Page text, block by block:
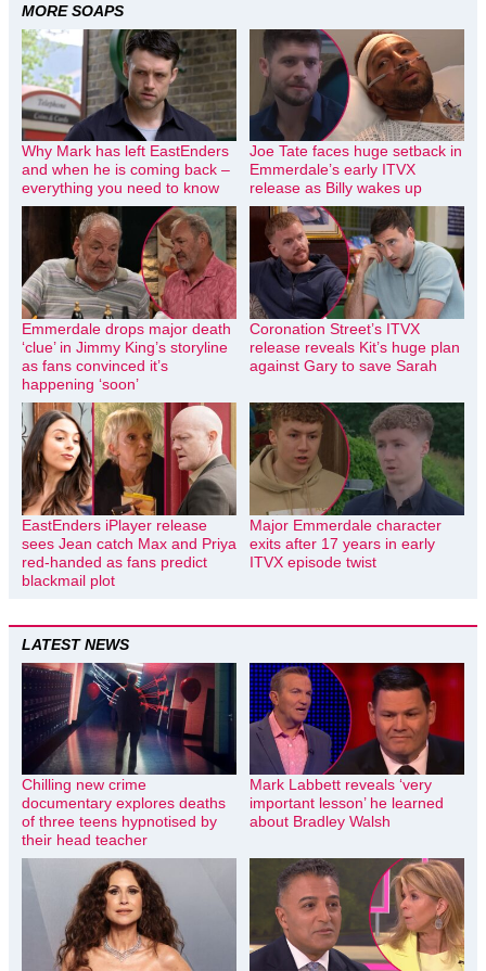
MORE SOAPS
Why Mark has left EastEnders
and when he is coming back –
everything you need to know
Joe Tate faces huge setback in
Emmerdale’s early ITVX
release as Billy wakes up
Emmerdale drops major death
‘clue’ in Jimmy King’s storyline
as fans convinced it’s
happening ‘soon’
Coronation Street’s ITVX
release reveals Kit’s huge plan
against Gary to save Sarah
EastEnders iPlayer release
sees Jean catch Max and Priya
red-handed as fans predict
blackmail plot
Major Emmerdale character
exits after 17 years in early
ITVX episode twist
LATEST NEWS
Chilling new crime
documentary explores deaths
of three teens hypnotised by
their head teacher
Mark Labbett reveals ‘very
important lesson’ he learned
about Bradley Walsh